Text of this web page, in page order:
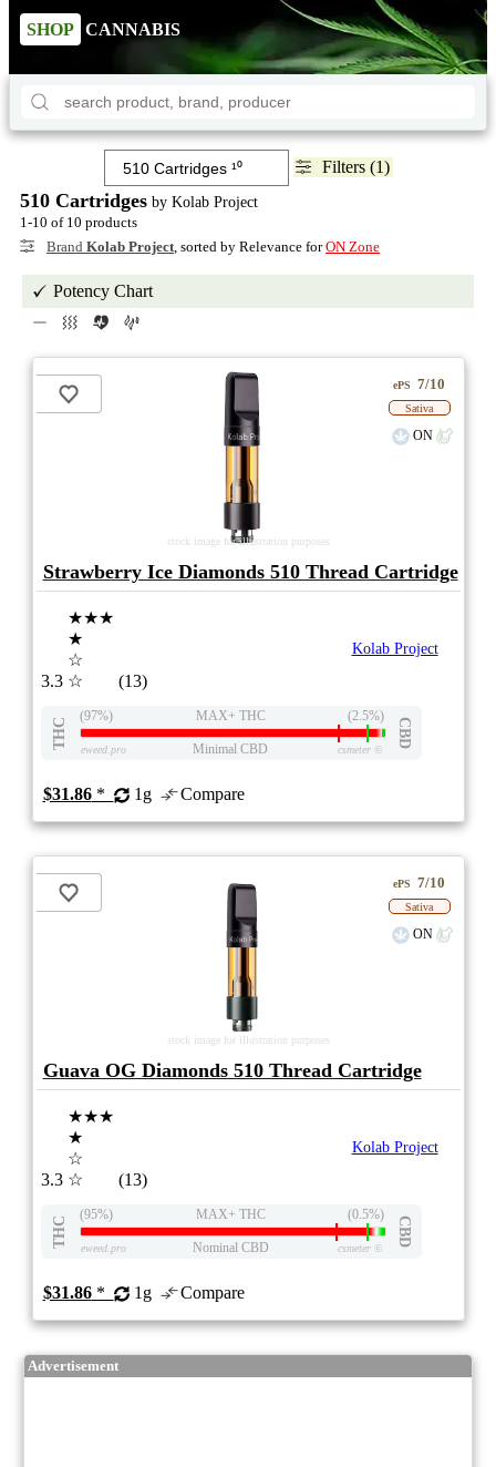
SHOP CANNABIS
Filters (1)
510 Cartridges by Kolab Project
1-10 of 10 products
Brand Kolab Project, sorted by Relevance forON Zone
Potency Chart
stock image for illustration purposes
ePS 7/10
Sativa
ON
Strawberry Ice Diamonds 510 Thread Cartridge
3.3
★★★
★
☆
☆
(13)
Kolab Project
THC
(97%) MAX+ THC (2.5%)
CBD
eweed.pro Minimal CBD csmeter©
$31.86* 1g Compare
stock image for illustration purposes
ePS 7/10
Sativa
ON
Guava OG Diamonds 510 Thread Cartridge
3.3
★★★
★
☆
☆
(13)
Kolab Project
THC
(95%) MAX+ THC (0.5%)
CBD
eweed.pro Nominal CBD csmeter©
$31.86* 1g Compare
Advertisement